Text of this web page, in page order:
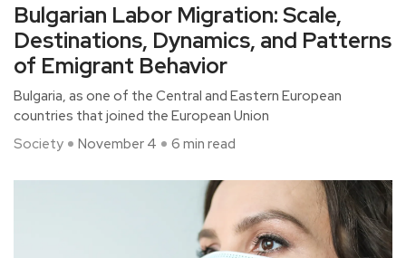
Bulgarian Labor Migration: Scale,
Destinations, Dynamics, and Patterns
of Emigrant Behavior
Bulgaria, as one of the Central and Eastern European
countries that joined the European Union
Society
November 4 6 min read